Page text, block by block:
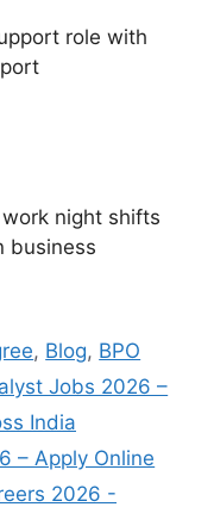
role with
night shifts
business
, Blog, BPO
Jobs 2026 –
India
– Apply Online
2026 -